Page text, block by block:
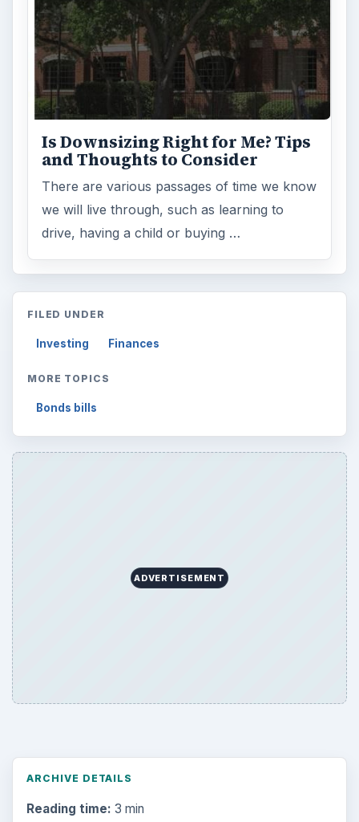
Is Downsizing Right for Me? Tips
and Thoughts to Consider
There are various passages of time we know
we will live through, such as learning to
drive, having a child or buying …
FILED UNDER
Investing Finances
MORE TOPICS
Bonds bills
ADVERTISEMENT
ARCHIVE DETAILS
Reading time: 3 min